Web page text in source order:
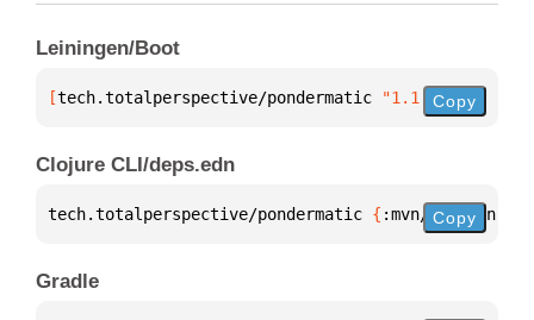
Leiningen/Boot
[tech.totalperspective/pondermatic "1.1.81"]
Copy
Clojure CLI/deps.edn
tech.totalperspective/pondermatic { :mvn/version
Copy
Gradle